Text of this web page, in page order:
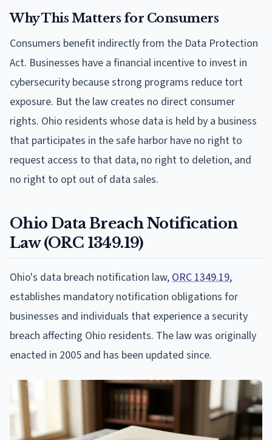
Why This Matters for Consumers
Consumers benefit indirectly from the Data Protection
Act. Businesses have a financial incentive to invest in
cybersecurity because strong programs reduce tort
exposure. But the law creates no direct consumer
rights. Ohio residents whose data is held by a business
that participates in the safe harbor have no right to
request access to that data, no right to deletion, and
no right to opt out of data sales.
Ohio Data Breach Notification
Law (ORC 1349.19)
Ohio's data breach notification law, ORC 1349.19,
establishes mandatory notification obligations for
businesses and individuals that experience a security
breach affecting Ohio residents. The law was originally
enacted in 2005 and has been updated since.